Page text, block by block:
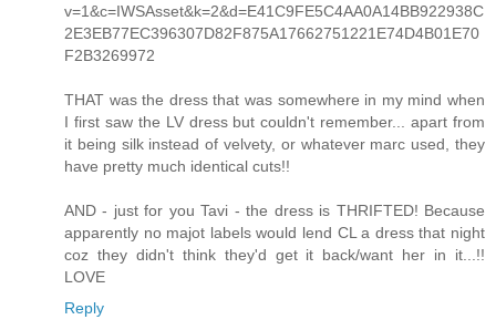
v=1&c=IWSAsset&k=2&d=E41C9FE5C4AA0A14BB922938C
2E3EB77EC396307D82F875A17662751221E74D4B01E70
F2B3269972
THAT was the dress that was somewhere in my mind when
I first saw the LV dress but couldn't remember... apart from
it being silk instead of velvety, or whatever marc used, they
have pretty much identical cuts!!
AND - just for you Tavi - the dress is THRIFTED! Because
apparently no majot labels would lend CL a dress that night
coz they didn't think they'd get it back/want her in it...!!
LOVE
Reply